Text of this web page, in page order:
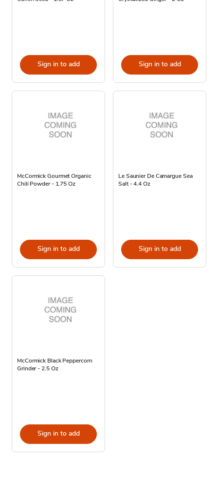
Sign in to add Sign in to add
McCormick Gourmet Organic
Chili Powder - 1.75 Oz
Sign in to add
Le Saunier De Camargue Sea
Salt - 4.4 Oz
Sign in to add
McCormick Black Peppercorn
Grinder - 2.5 Oz
Sign in to add